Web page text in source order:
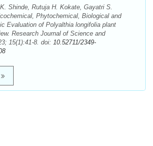
Shinde, Rutuja H. Kokate, Gayatri S.
Phytochemical, Biological and
Evaluation of Polyalthia longifolia plant
Research Journal of Science and
15(1):41-8. doi: 10.52711/2349-